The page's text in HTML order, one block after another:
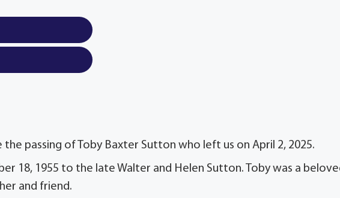
passing of Toby Baxter Sutton who left us on April 2, 2025.
18, 1955 to the late Walter and Helen Sutton. Toby was a
and friend.